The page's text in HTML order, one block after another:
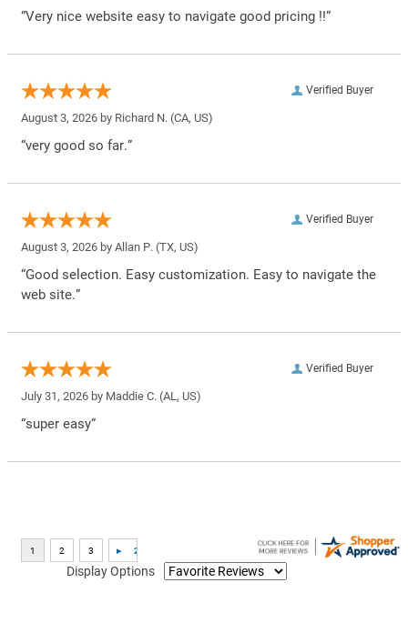
“Very nice website easy to navigate good pricing !!”
Verified Buyer
August 3, 2026 by Richard N. (CA, US)
“very good so far.”
Verified Buyer
August 3, 2026 by Allan P. (TX, US)
“Good selection. Easy customization. Easy to navigate the
web site.”
Verified Buyer
July 31, 2026 by Maddie C. (AL, US)
“super easy”
Display Options